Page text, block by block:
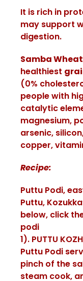
It is rich in
may support
digestion.
Samba Wheat
healthiest
(0%
people with
catalytic
magnesium,
arsenic,
copper,
Recipe:
Puttu Podi,
Puttu,
below, click
podi
1). PUTTU
Puttu Podi
pinch of the
steam cook,